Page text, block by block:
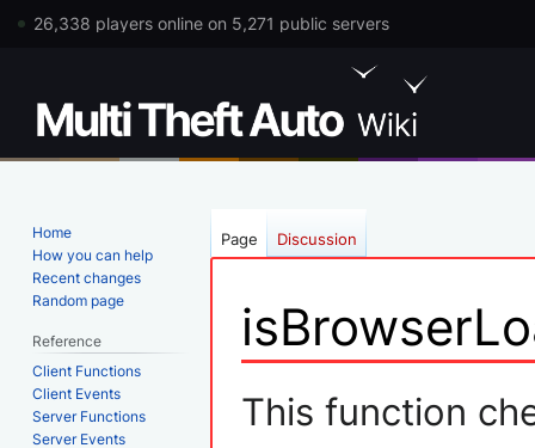
26,338 players online on 5,271 public servers
Jump
to
Jump
to
This function
Page Discussion
Home
How you can help
Recent changes
Random page
Reference
Client Functions
Client Events
Server Functions
Server Events